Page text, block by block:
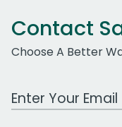
Contact
Choose A Better
Work Email Address